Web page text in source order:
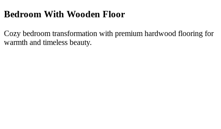
Bedroom With Wooden Floor
Cozy bedroom transformation with premium hardwood flooring for
warmth and timeless beauty.